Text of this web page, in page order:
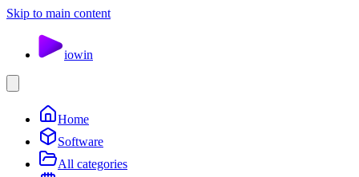
Skip to main content
iowin
Home
Software
All categories